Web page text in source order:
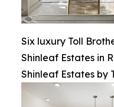
Six luxury Toll
Shinleaf Estates in
Shinleaf Estates by